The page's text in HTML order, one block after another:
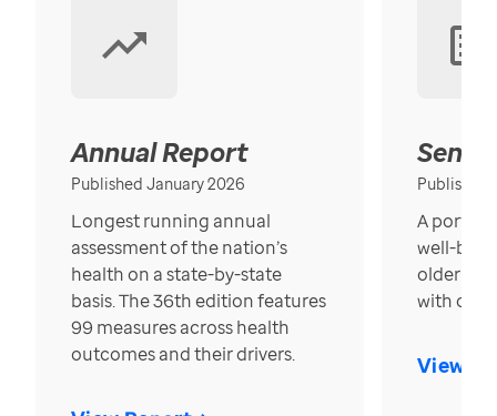
Annual Report
Published January 2026
Longest running annual
assessment of the nation’s
health on a state-by-state
basis. The 36th edition features
99 measures across health
outcomes and their drivers.
Published
A
well-
older in
with over
View